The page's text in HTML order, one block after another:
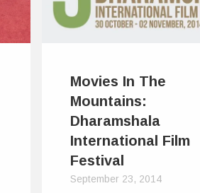
Movies In The
Mountains:
Dharamshala
International Film
Festival
September 23, 2014